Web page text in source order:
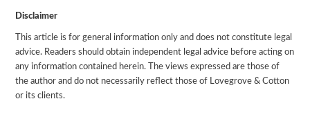
Disclaimer
This article is for general information only and does not constitute legal
advice. Readers should obtain independent legal advice before acting on
any information contained herein. The views expressed are those of
the author and do not necessarily reflect those of Lovegrove & Cotton
or its clients.